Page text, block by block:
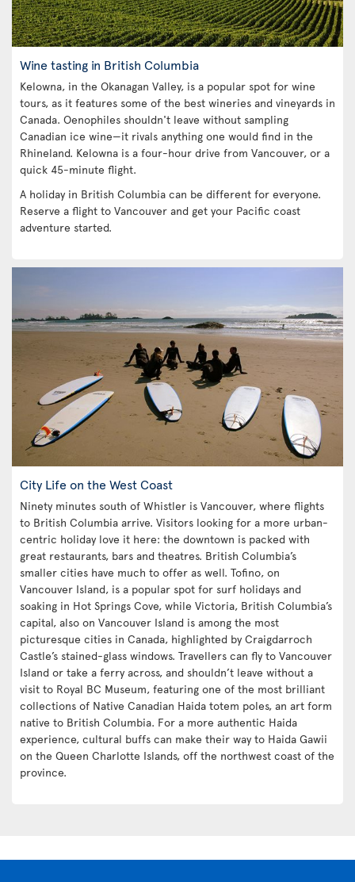
Wine tasting in British Columbia
Kelowna, in the Okanagan Valley, is a popular spot for wine
tours, as it features some of the best wineries and vineyards in
Canada. Oenophiles shouldn't leave without sampling
Canadian ice wine—it rivals anything one would find in the
Rhineland. Kelowna is a four-hour drive from Vancouver, or a
quick 45-minute flight.
A holiday in British Columbia can be different for everyone.
Reserve a flight to Vancouver and get your Pacific coast
adventure started.
City Life on the West Coast
Ninety minutes south of Whistler is Vancouver, where flights
to British Columbia arrive. Visitors looking for a more urban-
centric holiday love it here: the downtown is packed with
great restaurants, bars and theatres. British Columbia’s
smaller cities have much to offer as well. Tofino, on
Vancouver Island, is a popular spot for surf holidays and
soaking in Hot Springs Cove, while Victoria, British Columbia’s
capital, also on Vancouver Island is among the most
picturesque cities in Canada, highlighted by Craigdarroch
Castle’s stained-glass windows. Travellers can fly to Vancouver
Island or take a ferry across, and shouldn’t leave without a
visit to Royal BC Museum, featuring one of the most brilliant
collections of Native Canadian Haida totem poles, an art form
native to British Columbia. For a more authentic Haida
experience, cultural buffs can make their way to Haida Gawii
on the Queen Charlotte Islands, off the northwest coast of the
province.